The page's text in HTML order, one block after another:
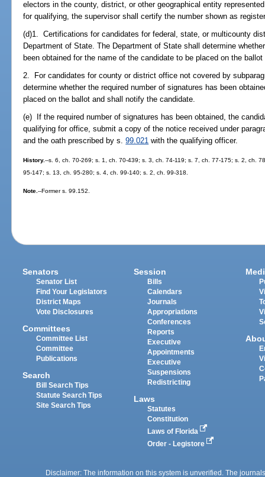
electors in the county, district, or other geographical entity
for qualifying, the supervisor shall certify the number shown as
(d)1. Certifications for candidates for federal, state, or multicounty
Department of State. The Department of State shall determine
been obtained for the name of the candidate to be placed on the
2. For candidates for county or district office not covered by
determine whether the required number of signatures has been
placed on the ballot and shall notify the candidate.
(e) If the required number of signatures has been obtained, the
qualifying for office, submit a copy of the notice received under
and the oath prescribed by s.99.021 with the qualifying officer.
History.--s. 6, ch. 70-269; s. 1, ch. 70-439; s. 3, ch. 74-119; s. 7, ch. 77-175; s. 2, ch.
95-147; s. 13, ch. 95-280; s. 4, ch. 99-140; s. 2, ch. 99-318.
Note.--Former s. 99.152.
Senators
Senator List
Find Your Legislators
District Maps
Vote Disclosures
Committees
Committee List
Committee
Publications
Search
Bill Search Tips
Statute Search Tips
Site Search Tips
Session
Bills
Calendars
Journals
Appropriations
Conferences
Reports
Executive
Appointments
Executive
Suspensions
Redistricting
Laws
Statutes
Constitution
Laws of Florida
Order - Legistore
Disclaimer: The information on this system is unverified. The